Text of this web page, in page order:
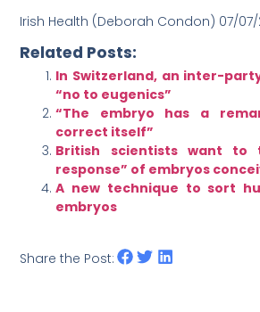
Irish Health (Deborah Condon) 07/07/
Related Posts:
In Switzerland, an inter-
“no to eugenics”
“The embryo has a
correct itself”
British scientists want to
response” of embryos
A new technique to sort
embryos
Share the Post: